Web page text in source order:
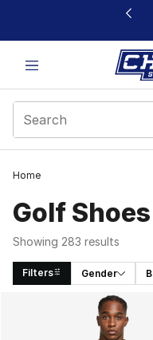
This link will open in a
Home
Golf Shoes
Showing 283 results
Filters Gender
Search Results